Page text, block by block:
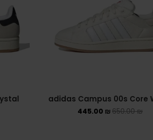
ALEXANDER
adidas Campus 00s Core
650.00₪
445.00 ₪